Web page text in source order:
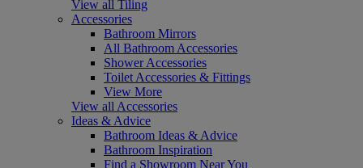
View all Tiling
Accessories
Bathroom Mirrors
All Bathroom Accessories
Shower Accessories
Toilet Accessories & Fittings
View More
View all Accessories
Ideas & Advice
Bathroom Ideas & Advice
Bathroom Inspiration
Find a Showroom Near You